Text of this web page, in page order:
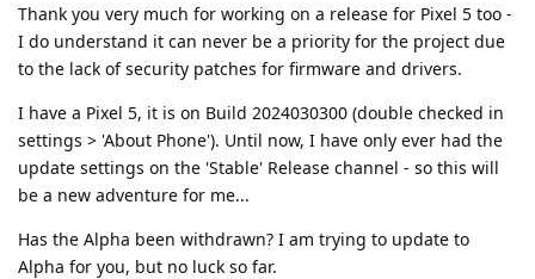
Thank you very much for working on a release for Pixel 5 too -
I do understand it can never be a priority for the project due
to the lack of security patches for firmware and drivers.
I have a Pixel 5, it is on Build 2024030300 (double checked in
settings > 'About Phone'). Until now, I have only ever had the
update settings on the 'Stable' Release channel - so this will
be a new adventure for me...
Has the Alpha been withdrawn? I am trying to update to
Alpha for you, but no luck so far.